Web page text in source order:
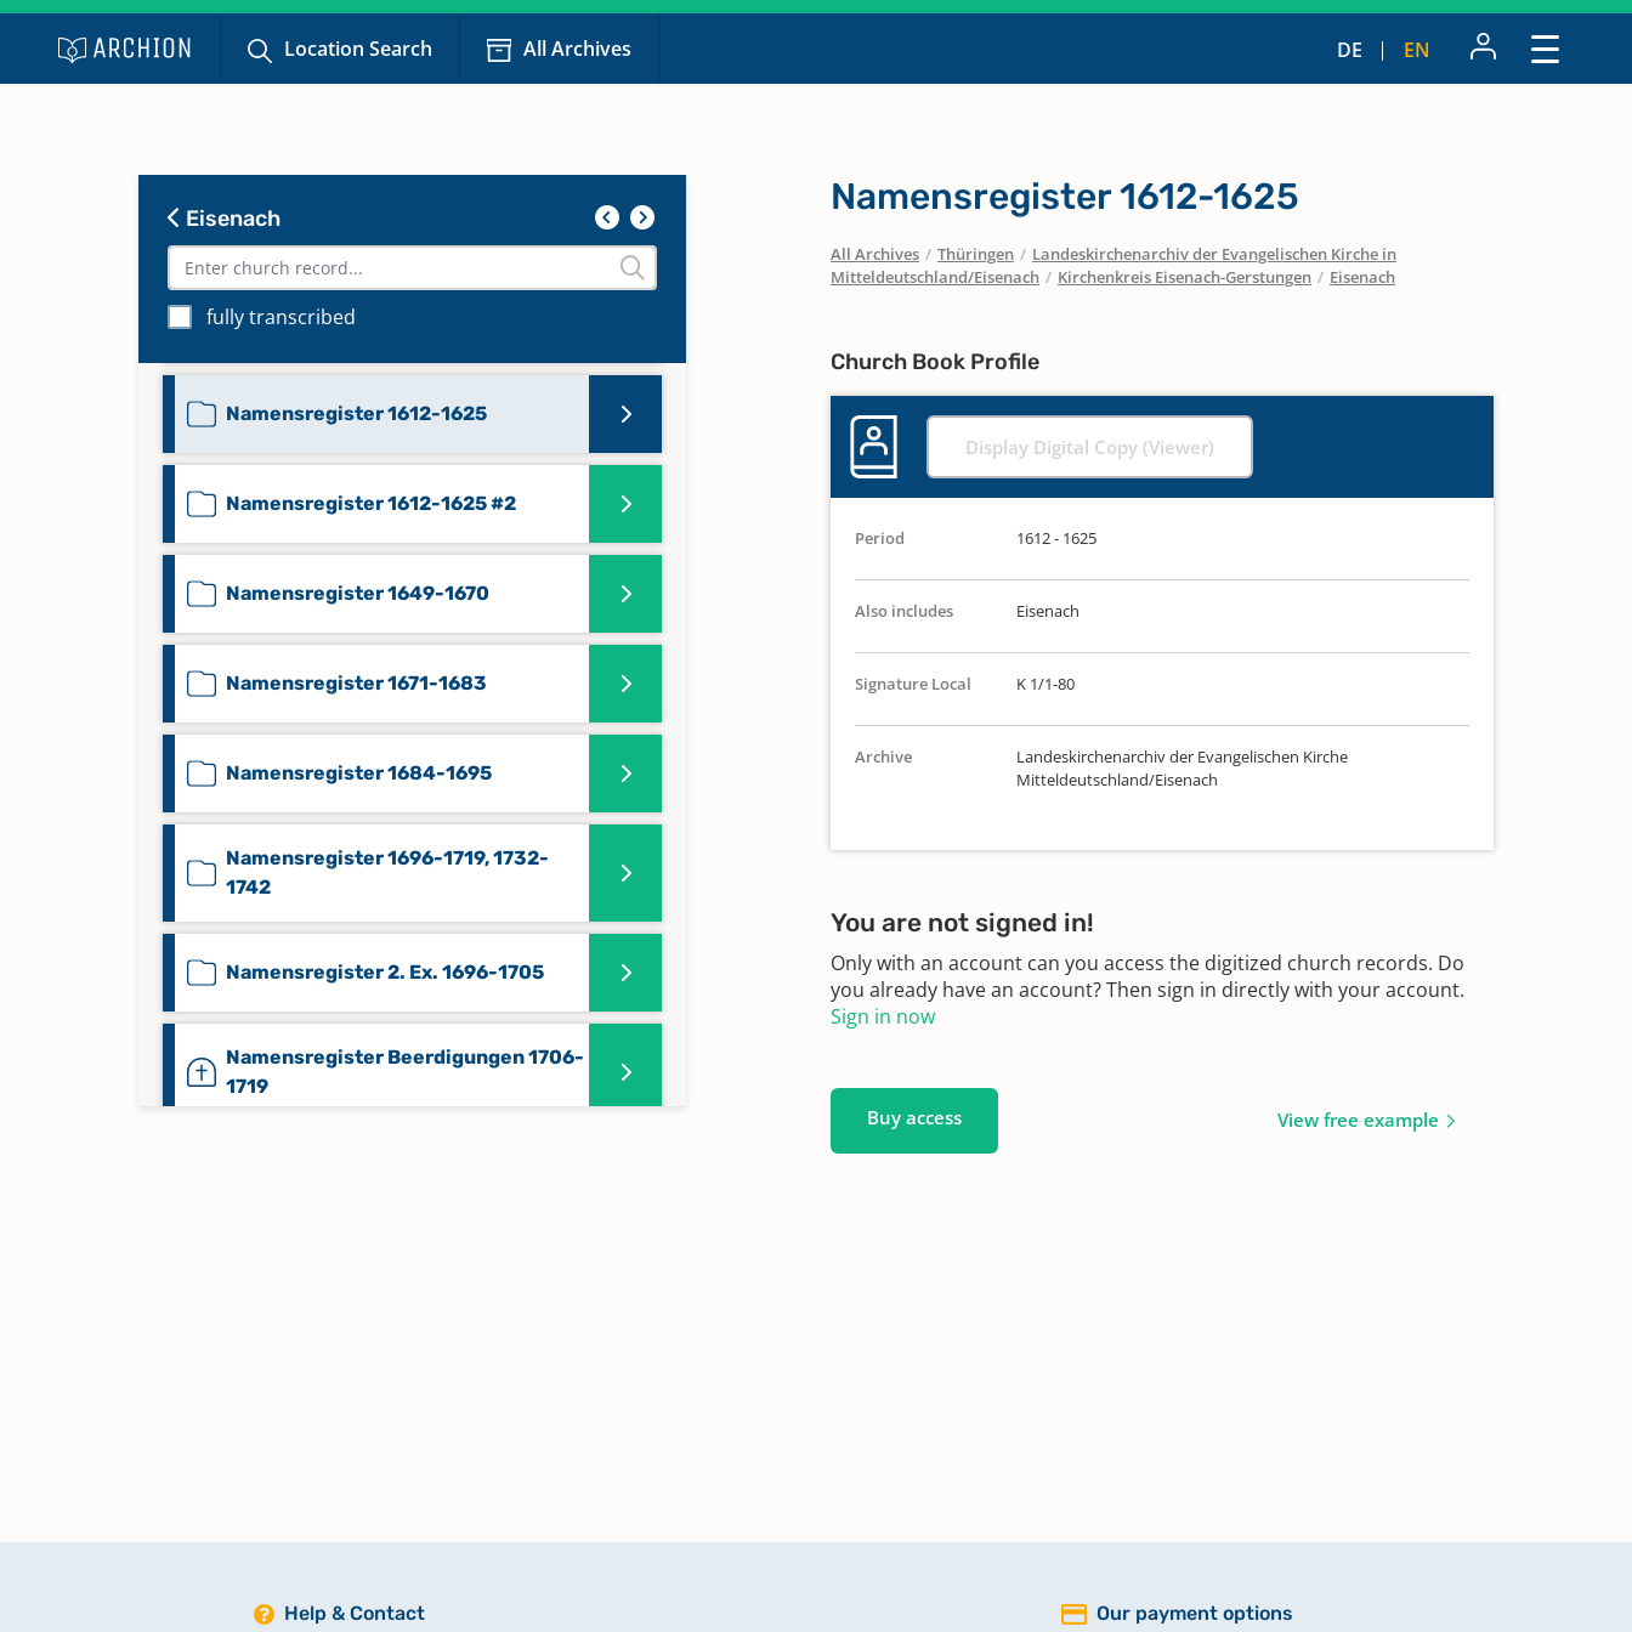
Location Search All Archives DE EN
Eisenach
fully transcribed
Namensregister 1566-1582
Namensregister 1596-1612
Namensregister 1596-1612 #2
Namensregister 1612-1625
Namensregister 1612-1625 #2
Namensregister 1649-1670
Namensregister 1671-1683
Namensregister 1684-1695
Namensregister 1696-1719, 1732-
1742
Namensregister 2. Ex. 1696-1705
Namensregister Beerdigungen 1706-
1719
Namensregister Taufen/Trauungen
Namensregister 1612-1625
All Archives / Thüringen / Landeskirchenarchiv der Evangelischen Kirche in
Mitteldeutschland/Eisenach / Kirchenkreis Eisenach-Gerstungen / Eisenach
Church Book Profile
Display Digital Copy (Viewer)
Period 1612 - 1625
Also includes Eisenach
Signature Local K 1/1-80
Archive
Landeskirchenarchiv der Evangelischen Kirche
Mitteldeutschland/Eisenach
You are not signed in!
Only with an account can you access the digitized church records. Do
you already have an account? Then sign in directly with your account.
Sign in now
Buy access View free example
Help & Contact Our payment options